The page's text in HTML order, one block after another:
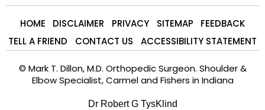
HOME DISCLAIMER PRIVACY SITEMAP
FEEDBACK
TELL A FRIEND
CONTACT US ACCESSIBILITY STATEMENT
© Mark T. Dillon, M.D. Orthopedic Surgeon. Shoulder &
Elbow Specialist, Carmel and Fishers in Indiana
Dr Robert G TysKlind